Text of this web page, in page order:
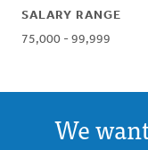
SALARY RANGE
75,000 - 99,999
We